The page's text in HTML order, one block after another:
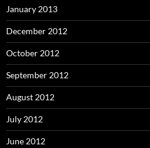
January 2013
December 2012
October 2012
September 2012
August 2012
July 2012
June 2012